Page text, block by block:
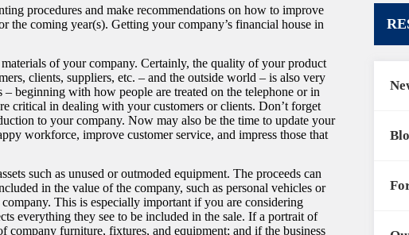
procedures and make recommendations on how to improve
the coming year(s). Getting your company’s financial house in
of your company. Certainly, the quality of your product
clients, suppliers, etc. – and the outside world – is also very
beginning with how people are treated on the telephone or in
critical in dealing with your customers or clients. Don’t forget
to your company. Now may also be the time to update your
workforce, improve customer service, and impress those that
such as unused or outmoded equipment. The proceeds can
in the value of the company, such as personal vehicles or
This is especially important if you are considering
everything they see to be included in the sale. If a portrait of
furniture, fixtures, and equipment; and if the business